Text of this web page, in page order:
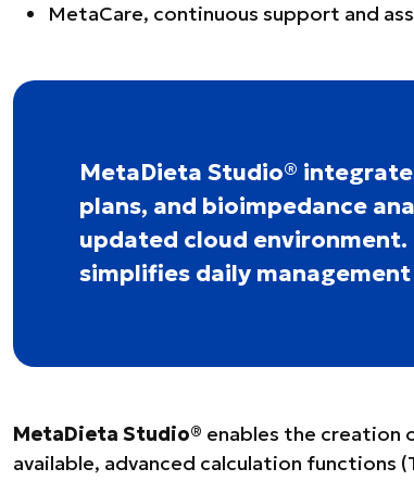
MetaCare, continuous support and
MetaDieta Studio®
plans, and bioimpedance
updated cloud environment.
simplifies daily
MetaDieta Studio® enables the creation
available, advanced calculation functions